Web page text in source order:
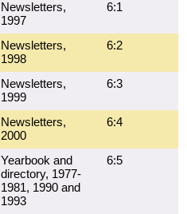
Newsletters,
1997
6:1
Newsletters,
1998
6:2
Newsletters,
1999
6:3
Newsletters,
2000
6:4
Yearbook and
directory, 1977-
1981, 1990 and
1993
6:5